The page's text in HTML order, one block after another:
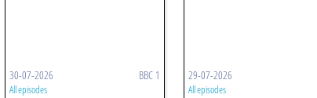
30-07-2026 BBC 1
All episodes
29-07-2026
All episodes